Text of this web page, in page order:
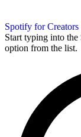
Spotify for Creators
Start typing into the
option from the list.